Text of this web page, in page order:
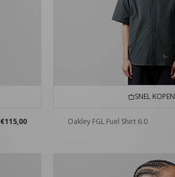
€115,00
SNEL KOPEN
Oakley FGL Fuel Shirt 6.0